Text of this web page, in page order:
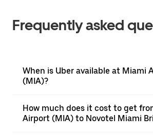
Frequently asked
When is Uber available at Miami
(MIA)?
How much does it cost to get
Airport (MIA) to Novotel Miami